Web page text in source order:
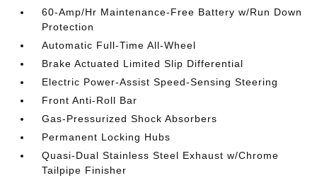
60-Amp/Hr Maintenance-Free Battery w/Run Down
Protection
Automatic Full-Time All-Wheel
Brake Actuated Limited Slip Differential
Electric Power-Assist Speed-Sensing Steering
Front Anti-Roll Bar
Gas-Pressurized Shock Absorbers
Permanent Locking Hubs
Quasi-Dual Stainless Steel Exhaust w/Chrome
Tailpipe Finisher